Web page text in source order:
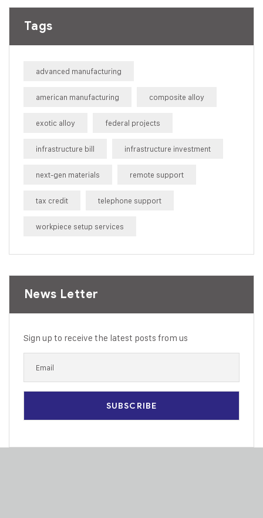
Tags
advanced manufacturing
american manufacturing composite alloy
exotic alloy federal projects
infrastructure bill infrastructure investment
next-gen materials remote support
tax credit telephone support
workpiece setup services
News Letter
Sign up to receive the latest posts from us